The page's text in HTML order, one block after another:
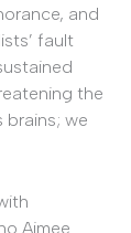
and
fault
the
brains; we
Aimee